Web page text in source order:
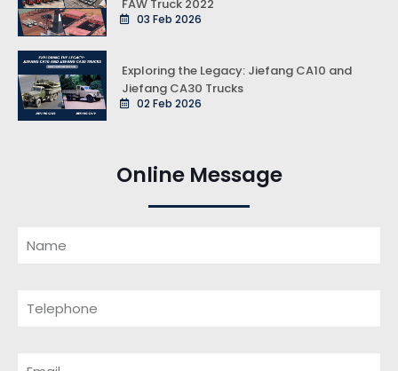
FAW Truck 2022
03 Feb 2026
Exploring the Legacy: Jiefang CA10 and
Jiefang CA30 Trucks
02 Feb 2026
Online Message